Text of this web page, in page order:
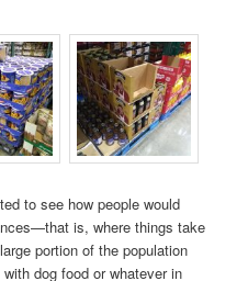
to see how people would
is, where things take
portion of the population
dog food or whatever in